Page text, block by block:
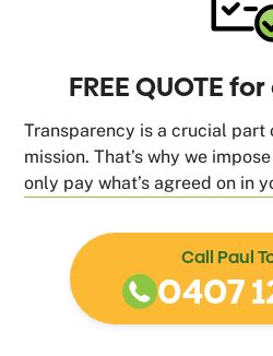
FREE QUOTE
Transparency is a crucial part
mission. That’s why we
only pay what’s agreed on in
Call Paul
0407